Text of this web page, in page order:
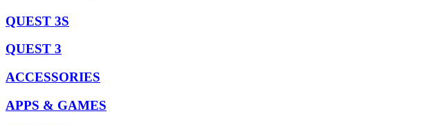
QUEST 3S
QUEST 3
ACCESSORIES
APPS & GAMES